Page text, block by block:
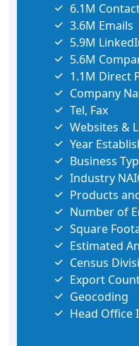
6.1M
3.6M Emails
5.9M
5.6M
1.1M Direct
Company
Tel, Fax
Websites &
Year
Business
Industry
Products
Number of
Square
Estimated
Census
Export
Geocoding
Head